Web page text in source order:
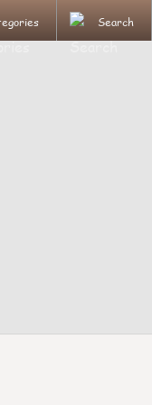
Search